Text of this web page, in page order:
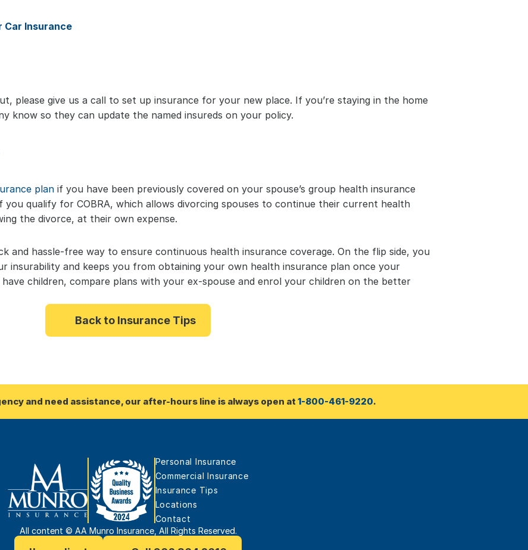
Car Insurance
please give us a call to set up insurance for your new place. If you’re staying in the home
know so they can update the named insureds on your policy.
plan if you have been previously covered on your spouse’s group health insurance
you qualify for COBRA, which allows divorcing spouses to continue their current health
the divorce, at their own expense.
and hassle-free way to ensure continuous health insurance coverage. On the flip side, you
insurability and keeps you from obtaining your own health insurance plan once your
children, compare plans with your ex-spouse and enrol your children on the better
Back to Insurance Tips
and need assistance, our after-hours line is always open at 1-800-461-9220.
Personal Insurance
Commercial Insurance
Insurance Tips
Locations
Contact
All content © AA Munro Insurance, All Rights Reserved.